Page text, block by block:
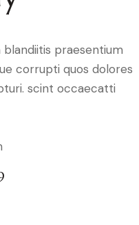
blandiitis praesentium
corrupti quos dolores
scint occaecatti